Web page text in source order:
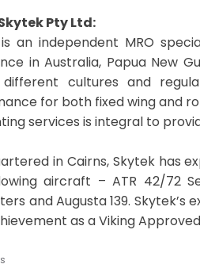
Pty Ltd:
an independent MRO
in Australia, Papua New
cultures and
for both fixed wing and
services is integral to
in Cairns, Skytek has
aircraft – ATR 42/72
and Augusta 139.
as a Viking